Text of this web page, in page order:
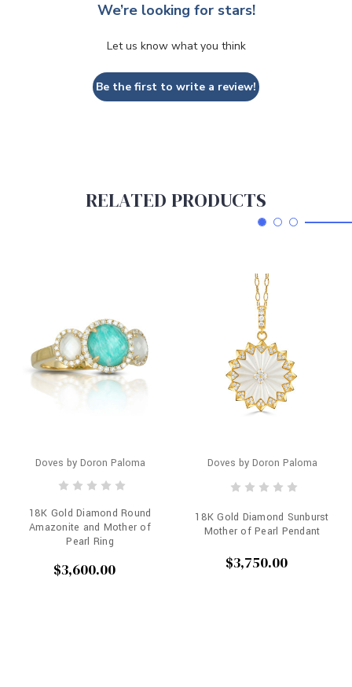
We’re looking for stars!
Let us know what you think
Be the first to write a review!
RELATED PRODUCTS
Doves by Doron Paloma
18K Gold Diamond Round
Amazonite and Mother of
Pearl Ring
$3,600.00
Doves by Doron Paloma
18K Gold Diamond Sunburst
Mother of Pearl Pendant
$3,750.00